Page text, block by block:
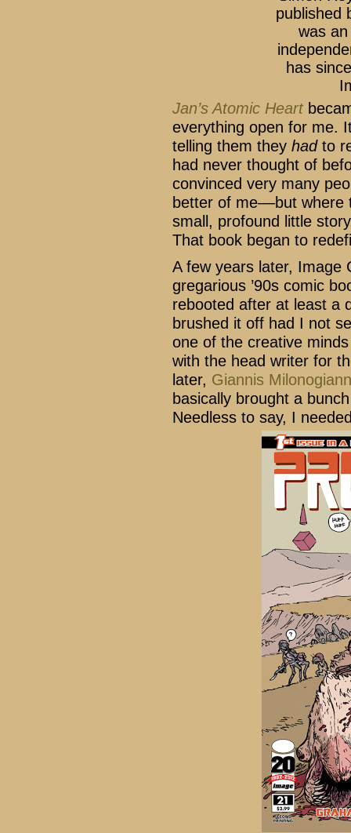
published
was
has
Jan’s Atomic Heart
everything open for me.
telling them they hadto
had never thought of
convinced very many
better of me––but
small, profound little
That book began to
A few years later, Image
gregarious ’90s comic
rebooted after at least a
brushed it off had I not
one of the creative
with the head writer for
later, Giannis
basically brought a
Needless to say, I